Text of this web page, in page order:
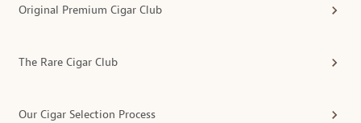
Original Premium Cigar Club
The Rare Cigar Club
Our Cigar Selection Process